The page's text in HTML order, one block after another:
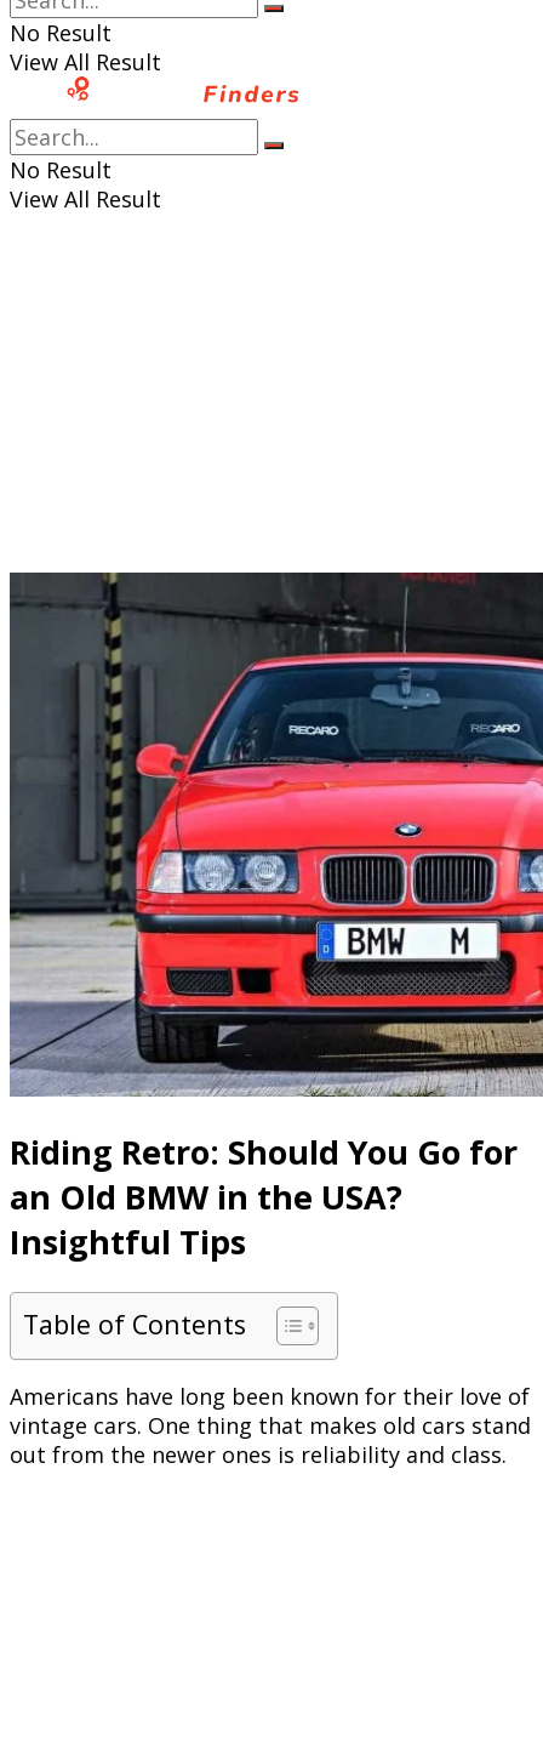
No Result
View All Result
No Result
View All Result
Riding Retro: Should You Go for
an Old BMW in the USA?
Insightful Tips
Table of Contents
Americans have long been known for their love of
vintage cars. One thing that makes old cars stand
out from the newer ones is reliability and class.